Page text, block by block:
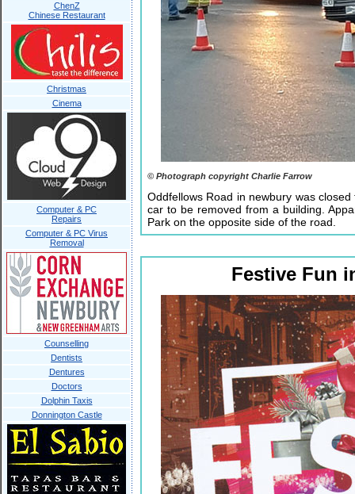
ChenZ
Chinese Restaurant
Christmas
Cinema
Computer & PC
Repairs
Computer & PC Virus
Removal
Counselling
Dentists
Dentures
Doctors
Dolphin Taxis
Donnington Castle
© Photograph copyright Charlie Farrow
Oddfellows Road in newbury was
car to be removed from a building.
Park on the opposite side of the road.
Festive Fun